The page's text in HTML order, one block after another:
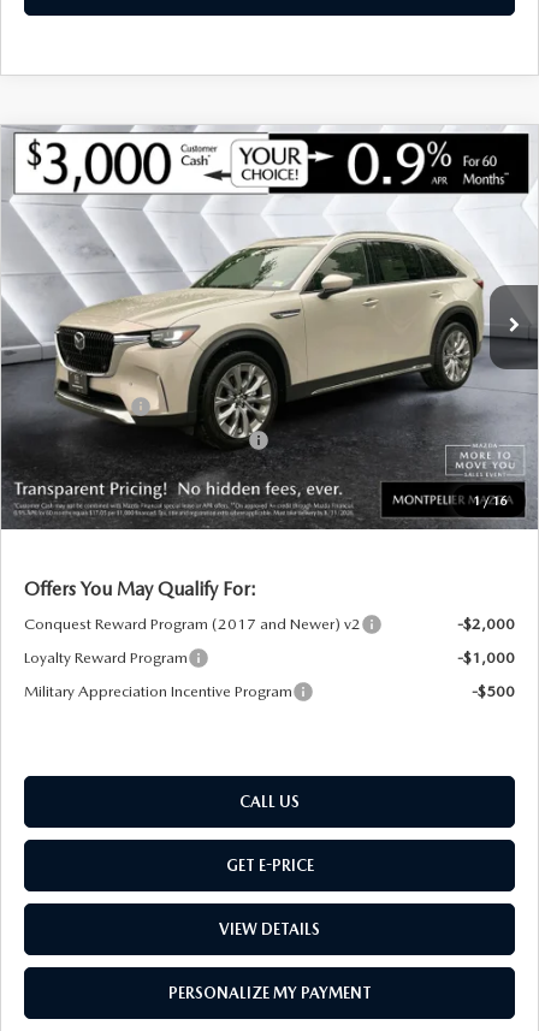
1/16
NEW 2026 MAZDA CX-903.3 TURBO
PREMIUM PLUS
AWD
JM3KKEHD5T1400987 Stock: CCM26152
In Stock Ext.
$3,121
SAVINGS
$48,994
MONTPELIER PRICE
LESS
$52,115
Documentation Fee:
+$599
Montplier Discount:
-$720
Customer Cash
-$3,000
Big Deal Plus+ Maintenance Plan
No Charge
Montpelier Price:
$48,994
Transparent pricing! No hidden fees, ever.
Offers You May Qualify For:
Conquest Reward Program (2017 and Newer) v2
-$2,000
Loyalty Reward Program
-$1,000
Military Appreciation Incentive Program
-$500
CALL US
GET E-PRICE
VIEW DETAILS
PERSONALIZE MY PAYMENT
COMPARE VEHICLE